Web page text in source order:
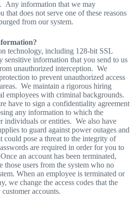
Any information that we may
does not serve one of these reasons
from our system.
technology, including 128-bit SSL
sensitive information that you send to us
unauthorized interception. We
to prevent unauthorized access
We maintain a rigorous hiring
employees with criminal backgrounds.
have to sign a confidentiality agreement
any information to which the
individuals or entities. We also have
to guard against power outages and
could pose a threat to the integrity of
are required in order for you to
an account has been terminated,
those users from the system who no
When an employee is terminated or
we change the access codes that the
accounts.